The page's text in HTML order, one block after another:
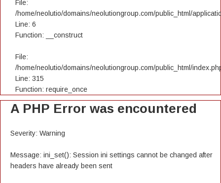
File:
/home/neolutio/domains/neolutiongroup.com/public_html/
Line: 6
Function: __construct
File:
/home/neolutio/domains/neolutiongroup.com/public_html/
Line: 315
Function: require_once
A PHP Error was encountered
Severity: Warning
Message: ini_set(): Session ini settings cannot be changed after
headers have already been sent